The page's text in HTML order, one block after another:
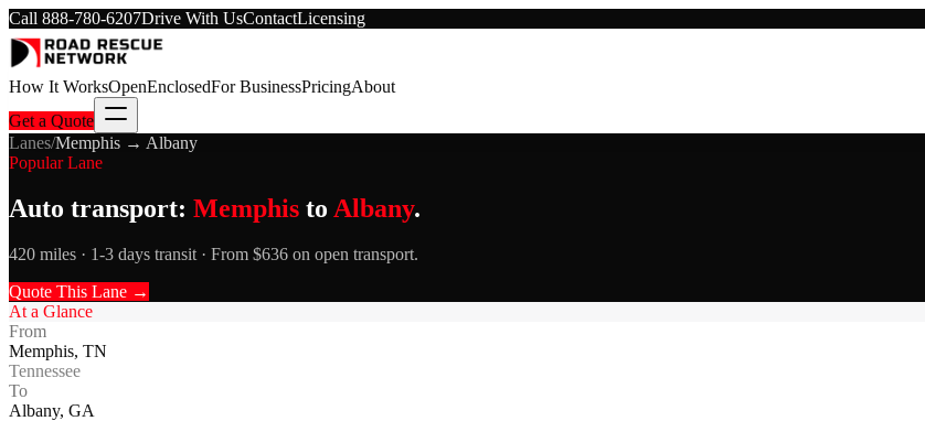
Call 888-780-6207Drive With UsContactLicensing
How It WorksOpenEnclosedFor BusinessPricingAbout
Get a Quote
Lanes/Memphis → Albany
Popular Lane
Auto transport: Memphis to Albany.
420 miles · 1-3 days transit · From $636 on open transport.
Quote This Lane →
At a Glance
From
Memphis, TN
Tennessee
To
Albany, GA